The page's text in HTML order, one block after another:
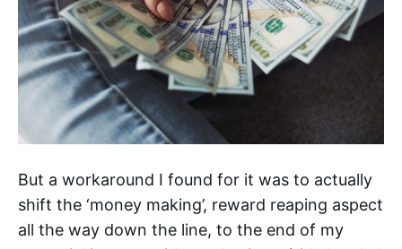
But a workaround I found for it was to actually
shift the ‘money making’, reward reaping aspect
all the way down the line, to the end of my